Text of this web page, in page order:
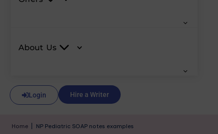
About Us
Login Hire a Writer
Home NP Pediatric SOAP notes examples